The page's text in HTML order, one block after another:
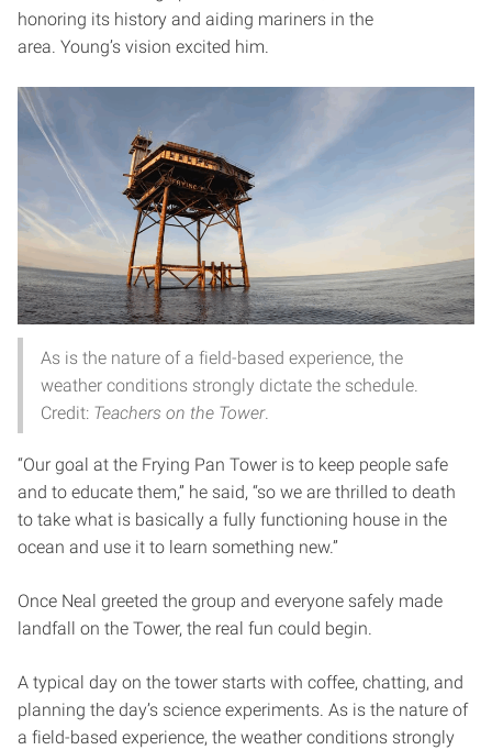
honoring its history and aiding mariners in the
area. Young’s vision excited him.
As is the nature of a field-based experience, the
weather conditions strongly dictate the schedule.
Credit: Teachers on the Tower.
“Our goal at the Frying Pan Tower is to keep people safe
and to educate them,” he said, “so we are thrilled to death
to take what is basically a fully functioning house in the
ocean and use it to learn something new.”
Once Neal greeted the group and everyone safely made
landfall on the Tower, the real fun could begin.
A typical day on the tower starts with coffee, chatting, and
planning the day’s science experiments. As is the nature of
a field-based experience, the weather conditions strongly